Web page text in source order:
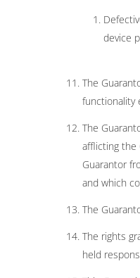
device
The
functionality
The
afflicting the
Guarantor
and which
The
The rights
held